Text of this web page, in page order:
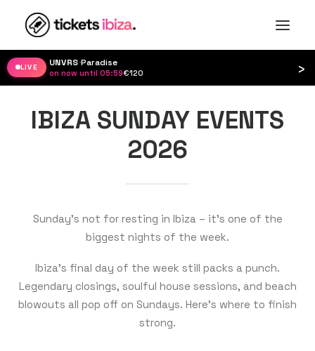
LIVE UNVRS·Paradise
on now until 05:59·€120 ›
IBIZA SUNDAY EVENTS
2026
Sunday’s not for resting in Ibiza – it’s one of the
biggest nights of the week.
Ibiza’s final day of the week still packs a punch.
Legendary closings, soulful house sessions, and beach
blowouts all pop off on Sundays. Here’s where to finish
strong.